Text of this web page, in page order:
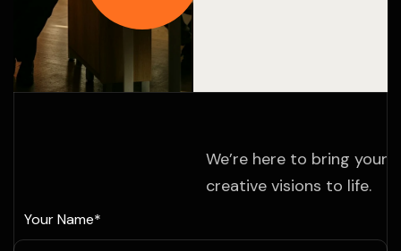
We’re here to bring your
creative visions to life.
Your Name*